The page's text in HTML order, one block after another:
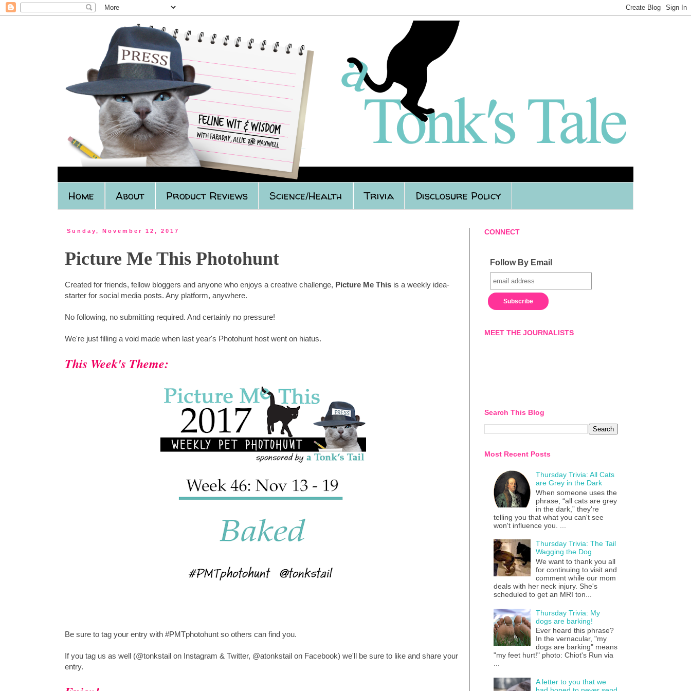
Home About Product Reviews Science/Health Trivia Disclosure Policy
Sunday, November 12, 2017
Picture Me This Photohunt
Created for friends, fellow bloggers and anyone who enjoys a creative challenge, Picture Me This is a weekly idea-
starter for social media posts. Any platform, anywhere.
No following, no submitting required. And certainly no pressure!
We're just filling a void made when last year's Photohunt host went on hiatus.
This Week's Theme:
Be sure to tag your entry with #PMTphotohunt so others can find you.
If you tag us as well (@tonkstail on Instagram & Twitter, @atonkstail on Facebook) we'll be sure to like and share your
entry.
CONNECT
Follow By Email
MEET THE JOURNALISTS
Search This Blog
Most Recent Posts
Thursday Trivia: All Cats
are Grey in the Dark
When someone uses the
phrase, “all cats are grey
in the dark,” they're
telling you that what you can't see
won't influence you. ...
Thursday Trivia: The Tail
Wagging the Dog
We want to thank you all
for continuing to visit and
comment while our mom
deals with her neck injury. She's
scheduled to get an MRI ton...
Thursday Trivia: My
dogs are barking!
Ever heard this phrase?
In the vernacular, "my
dogs are barking" means
"my feet hurt!" photo: Chiot's Run via
...
A letter to you that we